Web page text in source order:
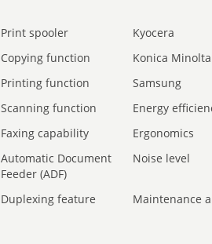
Print spooler
Kyocera
Copying function
Konica Minolta
Printing function
Samsung
Scanning function
Energy
Faxing capability
Ergonomics
Automatic Document
Feeder (ADF)
Noise level
Duplexing feature Maintenance